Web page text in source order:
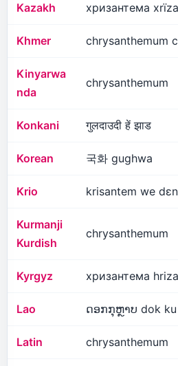
Kazakh хризантема
Khmer chrysanthemum
Kinyarwa
nda
chrysanthemum
Konkani गुलदाउदी हें झाड
Korean 국화 gughwa
Krio krisantem we
Kurmanji
Kurdish
chrysanthemum
Kyrgyz хризантема
Lao ດອກກຸຫຼາບ dok ku
Latin chrysanthemum